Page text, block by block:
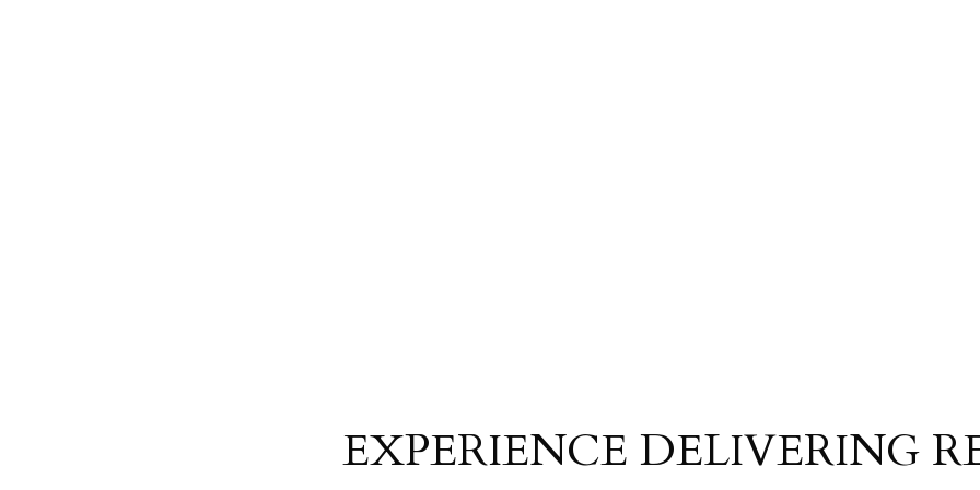
EXPERIENCE DELIVERING